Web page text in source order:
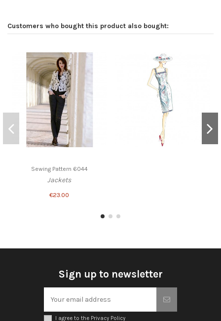
Customers who bought this product also bought:
Sewing Pattern 6044
Jackets
€23.00
Sign up to newsletter
I agree to the Privacy Policy